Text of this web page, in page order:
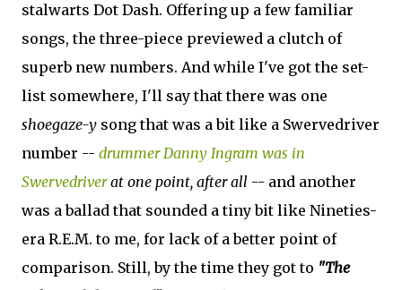
stalwarts Dot Dash. Offering up a few familiar
songs, the three-piece previewed a clutch of
superb new numbers. And while I've got the set-
list somewhere, I'll say that there was one
shoegaze-y song that was a bit like a Swervedriver
number -- drummer Danny Ingram was in
Swervedriverat one point, after all -- and another
was a ballad that sounded a tiny bit like Nineties-
era R.E.M. to me, for lack of a better point of
comparison. Still, by the time they got to "The